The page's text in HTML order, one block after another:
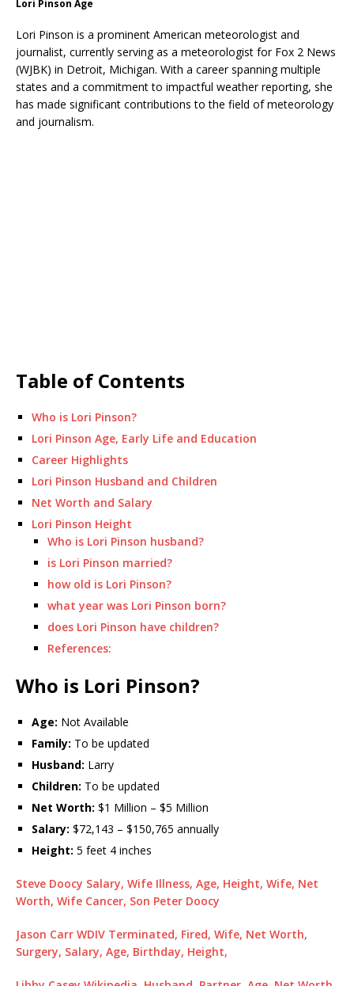
Lori Pinson Age
Lori Pinson is a prominent American meteorologist and
journalist, currently serving as a meteorologist for Fox 2 News
(WJBK) in Detroit, Michigan. With a career spanning multiple
states and a commitment to impactful weather reporting, she
has made significant contributions to the field of meteorology
and journalism.
Table of Contents
Who is Lori Pinson?
Lori Pinson Age, Early Life and Education
Career Highlights
Lori Pinson Husband and Children
Net Worth and Salary
Lori Pinson Height
Who is Lori Pinson husband?
is Lori Pinson married?
how old is Lori Pinson?
what year was Lori Pinson born?
does Lori Pinson have children?
References:
Who is Lori Pinson?
Age: Not Available
Family: To be updated
Husband: Larry
Children: To be updated
Net Worth: $1 Million – $5 Million
Salary: $72,143 – $150,765 annually
Height: 5 feet 4 inches
Steve Doocy Salary, Wife Illness, Age, Height, Wife, Net
Worth, Wife Cancer, Son Peter Doocy
Jason Carr WDIV Terminated, Fired, Wife, Net Worth,
Surgery, Salary, Age, Birthday, Height,